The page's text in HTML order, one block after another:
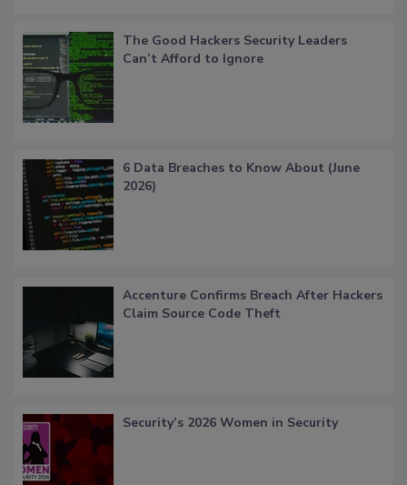
The Good Hackers Security Leaders
Can’t Afford to Ignore
6 Data Breaches to Know About (June
2026)
Accenture Confirms Breach After Hackers
Claim Source Code Theft
Security’s 2026 Women in Security